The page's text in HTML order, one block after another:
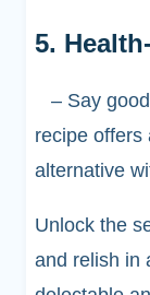
5.
– Say
recipe offers
alternative
Unlock the
and relish in